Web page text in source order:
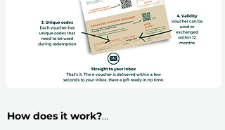
How does it work?